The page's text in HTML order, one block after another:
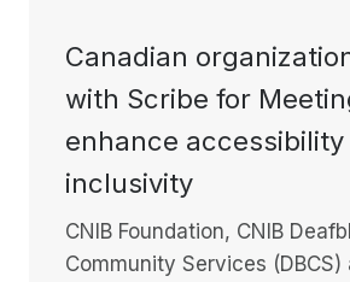
Canadian
with Scribe for
enhance accessibility
inclusivity
CNIB Foundation, CNIB
Community Services (DBCS)